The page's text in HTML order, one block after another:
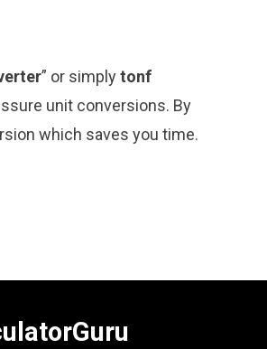
” or simplytonf
unit conversions. By
which saves you time.